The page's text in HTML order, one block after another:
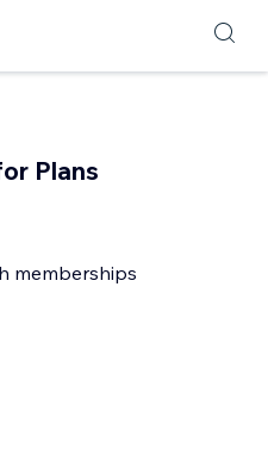
Plans
memberships